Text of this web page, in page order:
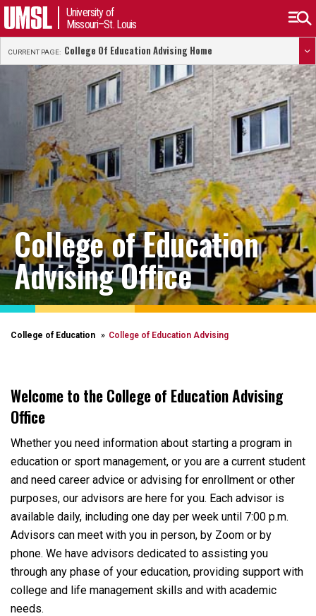
University of
Missouri–St. Louis
CURRENT PAGE: College Of Education Advising Home
College of Education
Advising Office
College of Education College of Education Advising
Welcome to the College of Education Advising
Office
Whether you need information about starting a program in
education or sport management, or you are a current student
and need career advice or advising for enrollment or other
purposes, our advisors are here for you. Each advisor is
available daily, including one day per week until 7:00 p.m.
Advisors can meet with you in person, by Zoom or by
phone. We have advisors dedicated to assisting you
through any phase of your education, providing support with
college and life management skills and with academic
needs.